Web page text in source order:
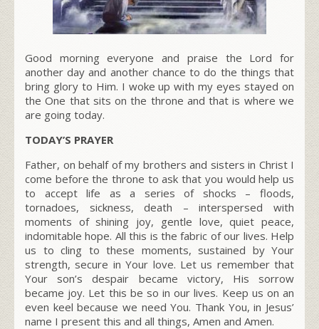
Good morning everyone and praise the Lord for
another day and another chance to do the things that
bring glory to Him. I woke up with my eyes stayed on
the One that sits on the throne and that is where we
are going today.
TODAY’S PRAYER
Father, on behalf of my brothers and sisters in Christ I
come before the throne to ask that you would help us
to accept life as a series of shocks – floods,
tornadoes, sickness, death – interspersed with
moments of shining joy, gentle love, quiet peace,
indomitable hope. All this is the fabric of our lives. Help
us to cling to these moments, sustained by Your
strength, secure in Your love. Let us remember that
Your son’s despair became victory, His sorrow
became joy. Let this be so in our lives. Keep us on an
even keel because we need You. Thank You, in Jesus’
name I present this and all things, Amen and Amen.